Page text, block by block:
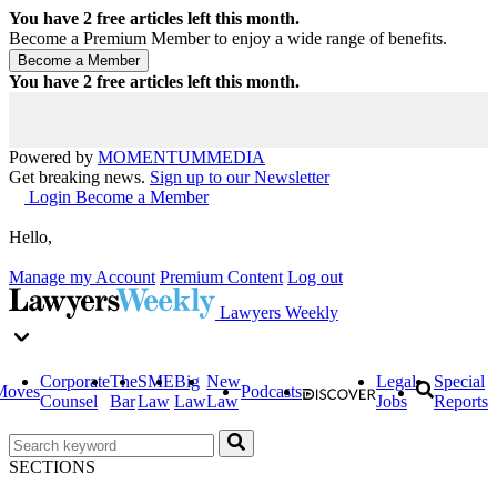
You have 2 free articles left this month.
Become a Premium Member to enjoy a wide range of benefits.
You have 2 free articles left this month.
Powered by MOMENTUMMEDIA
Get breaking news. Sign up to our Newsletter
Login Become a Member
Hello,
Manage my Account Premium Content Log out
Lawyers Weekly
Corporate
Counsel
The
Bar
SME
Law
Big
Law
New
Law
Podcasts
Legal
Jobs
Special
Reports
SECTIONS